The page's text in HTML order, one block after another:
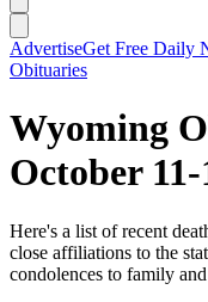
AdvertiseGet Free Daily
Obituaries
Wyoming
October
Here's a list of recent
close affiliations to the
condolences to family